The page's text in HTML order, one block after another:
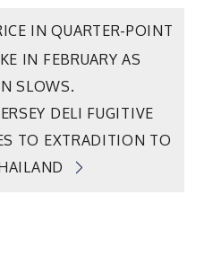
IN QUARTER-POINT
IN FEBRUARY AS
SLOWS.
DELI FUGITIVE
TO EXTRADITION TO